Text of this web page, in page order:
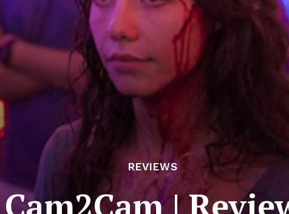
REVIEWS
Cam2Cam |